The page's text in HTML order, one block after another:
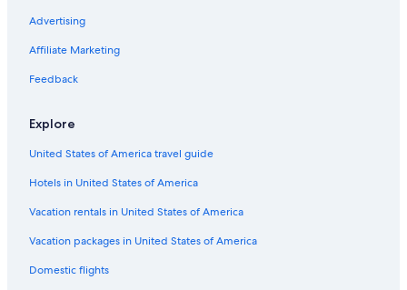
Advertising
Affiliate Marketing
Feedback
Explore
United States of America travel guide
Hotels in United States of America
Vacation rentals in United States of America
Vacation packages in United States of America
Domestic flights